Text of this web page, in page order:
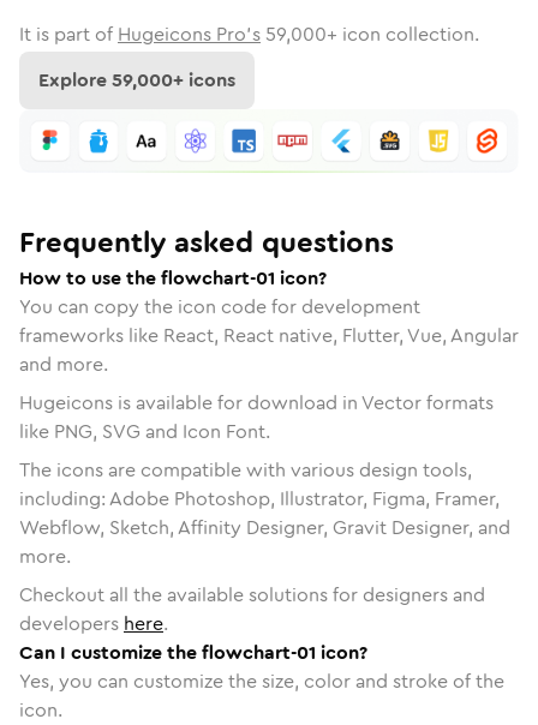
It is part of Hugeicons Pro's 59,000+ icon collection.
Explore59,000+ icons
Frequently asked questions
How to use the flowchart-01 icon?
You can copy the icon code for development
frameworks like React, React native, Flutter, Vue, Angular
and more.
Hugeicons is available for download in Vector formats
like PNG, SVG and Icon Font.
The icons are compatible with various design tools,
including: Adobe Photoshop, Illustrator, Figma, Framer,
Webflow, Sketch, Affinity Designer, Gravit Designer, and
more.
Checkout all the available solutions for designers and
developers here.
Can I customize the flowchart-01 icon?
Yes, you can customize the size, color and stroke of the
icon.